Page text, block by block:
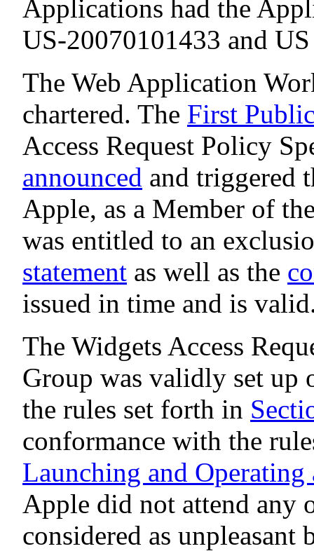
Applications had the
US-20070101433 and
The Web Application
chartered. The First
Access Request Policy
announced and triggered
Apple, as a Member of
was entitled to an
statement as well as the
issued in time and is
The Widgets Access
Group was validly set up
the rules set forth in
conformance with the
Launching and
Apple did not attend any
considered as unpleasant